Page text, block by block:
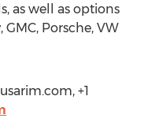
as well as options
Porsche, VW
+1